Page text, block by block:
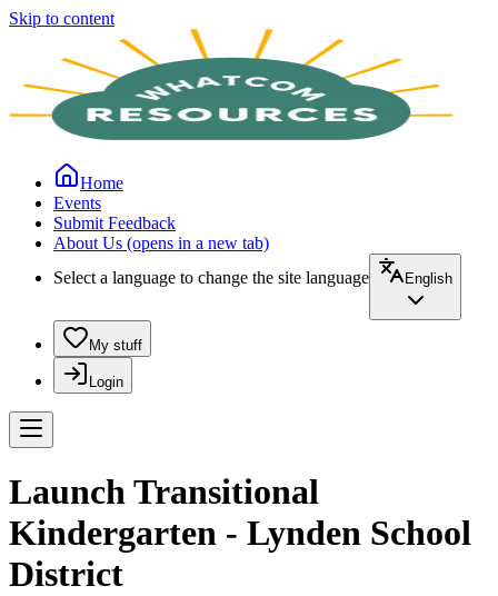
Skip to content
Home
Events
Submit Feedback
About Us (opens in a new tab)
Select a language to change the site language
English
My stuff
Login
Launch Transitional
Kindergarten - Lynden School
District